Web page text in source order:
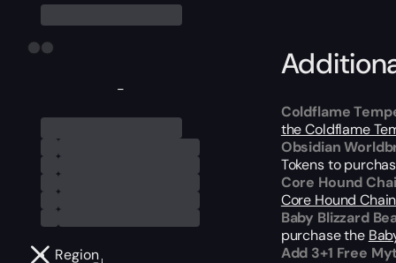
-
Region
Coldflame
the Coldflame
Obsidian
Tokens to
Core Hound
Core Hound Chain
Baby Blizzard
purchase the
Add 3+1 Free